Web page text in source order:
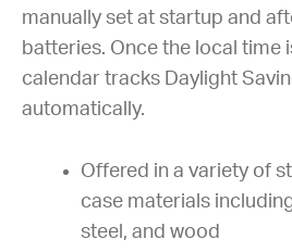
manually set at startup and
batteries. Once the local time
calendar tracks Daylight
automatically.
Offered in a variety of
case materials
steel, and wood